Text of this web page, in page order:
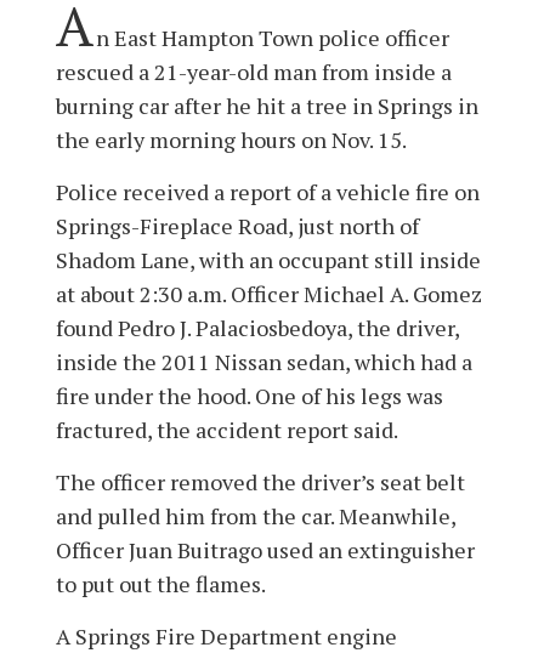
An East Hampton Town police officer
rescued a 21-year-old man from inside a
burning car after he hit a tree in Springs in
the early morning hours on Nov. 15.
Police received a report of a vehicle fire on
Springs-Fireplace Road, just north of
Shadom Lane, with an occupant still inside
at about 2:30 a.m. Officer Michael A. Gomez
found Pedro J. Palaciosbedoya, the driver,
inside the 2011 Nissan sedan, which had a
fire under the hood. One of his legs was
fractured, the accident report said.
The officer removed the driver’s seat belt
and pulled him from the car. Meanwhile,
Officer Juan Buitrago used an extinguisher
to put out the flames.
A Springs Fire Department engine